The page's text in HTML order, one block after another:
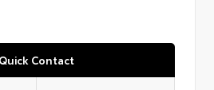
Quick Contact